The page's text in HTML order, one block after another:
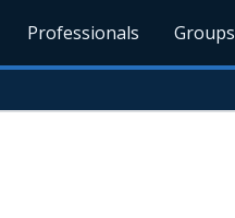
Professionals Groups